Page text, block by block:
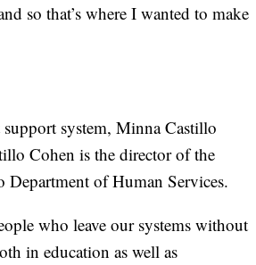
so that’s where I wanted to make
system, Minna Castillo
Cohen is the director of the
of Human Services.
who leave our systems without
in education as well as